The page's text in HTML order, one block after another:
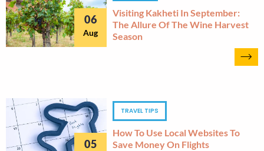
06
Aug
Visiting Kakheti In September:
The Allure Of The Wine Harvest
Season
05
TRAVEL TIPS
How To Use Local Websites To
Save Money On Flights